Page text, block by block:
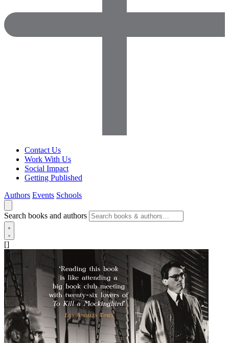
Contact Us
Work With Us
Social Impact
Getting Published
Authors Events Schools
Search books and authors
[]